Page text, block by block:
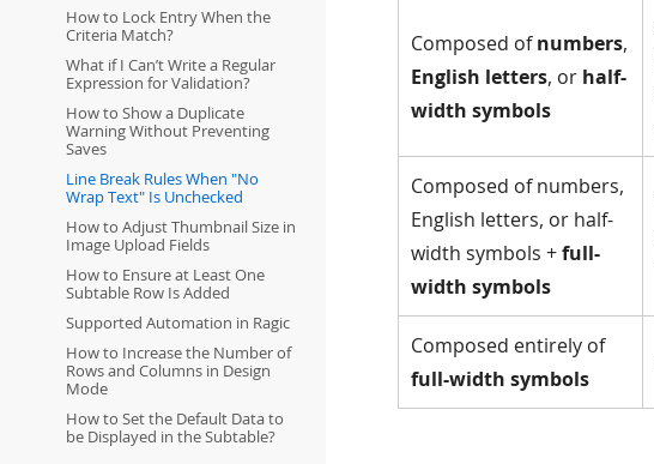
How to Lock Entry When the
Criteria Match?
What if I Can’t Write a Regular
Expression for Validation?
How to Show a Duplicate
Warning Without Preventing
Saves
Line Break Rules When "No
Wrap Text" Is Unchecked
How to Adjust Thumbnail Size in
Image Upload Fields
How to Ensure at Least One
Subtable Row Is Added
Supported Automation in Ragic
How to Increase the Number of
Rows and Columns in Design
Mode
How to Set the Default Data to
be Displayed in the Subtable?
Composed ofnumbers,
English letters, or half-
width symbols
Composed of numbers,
English letters, or half-
width symbols +full-
width symbols
Composed entirely of
full-width symbols